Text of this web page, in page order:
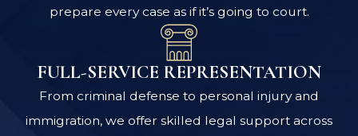
prepare every case as if it’s going to court.
FULL-SERVICE REPRESENTATION
From criminal defense to personal injury and
immigration, we offer skilled legal support across